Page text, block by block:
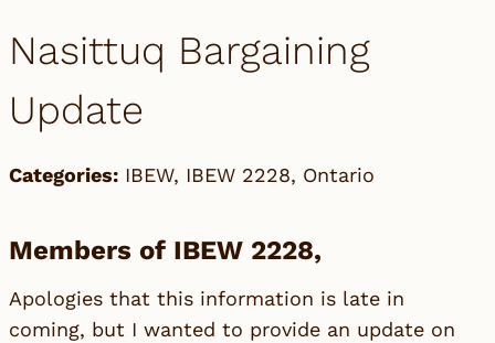
Nasittuq Bargaining
Update
Categories: IBEW, IBEW 2228, Ontario
Members of IBEW 2228,
Apologies that this information is late in
coming, but I wanted to provide an update on